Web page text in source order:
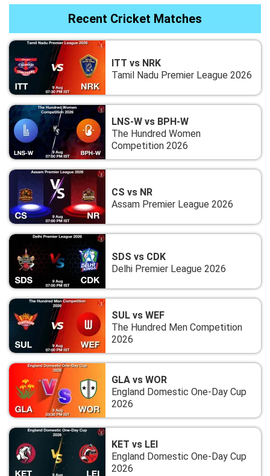
Recent Cricket Matches
ITT vs NRK
Tamil Nadu Premier League 2026
LNS-W vs BPH-W
The Hundred Women
Competition 2026
CS vs NR
Assam Premier League 2026
SDS vs CDK
Delhi Premier League 2026
SUL vs WEF
The Hundred Men Competition
2026
GLA vs WOR
England Domestic One-Day Cup
2026
KET vs LEI
England Domestic One-Day Cup
2026